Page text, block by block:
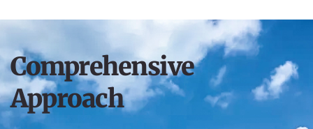
Comprehensive
Approach